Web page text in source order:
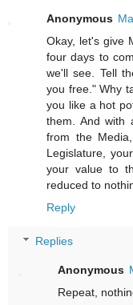
Anonymous
Okay, let's give
four days to
we'll see. Tell
you free." Why
you like a hot
them. And with
from the
Legislature,
your value to
reduced to
Reply
Replies
Anonymous
Repeat,